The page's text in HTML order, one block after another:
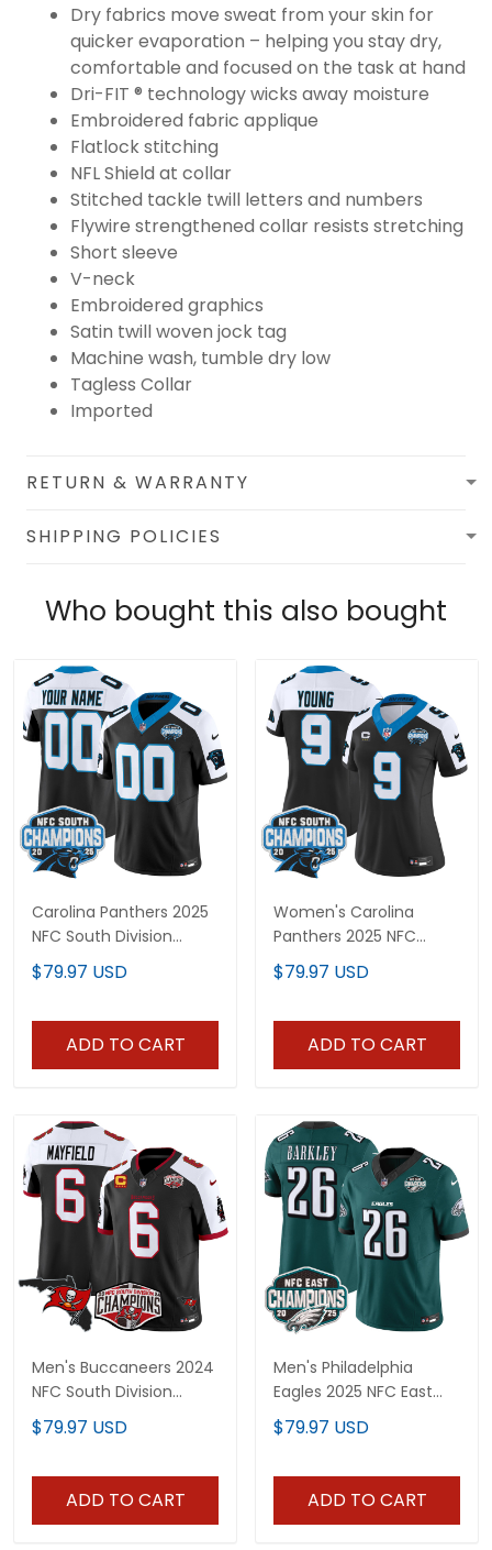
Dry fabrics move sweat from your skin for
quicker evaporation – helping you stay dry,
comfortable and focused on the task at hand
Dri-FIT ® technology wicks away moisture
Embroidered fabric applique
Flatlock stitching
NFL Shield at collar
Stitched tackle twill letters and numbers
Flywire strengthened collar resists stretching
Short sleeve
V-neck
Embroidered graphics
Satin twill woven jock tag
Machine wash, tumble dry low
Tagless Collar
Imported
RETURN & WARRANTY
SHIPPING POLICIES
Who bought this also bought
Carolina Panthers 2025
NFC South Division
Champions Vapor
Limited Custom Jersey
$79.97 USD
ADD TO CART
Women's Carolina
Panthers 2025 NFC
South Division
Champions Vapor
$79.97 USD
ADD TO CART
Men's Buccaneers 2024
NFC South Division
Champions Patch
Vapor Limited Jersey -
$79.97 USD
ADD TO CART
Men's Philadelphia
Eagles 2025 NFC East
Division Champions
Vapor Limited Jersey -
$79.97 USD
ADD TO CART